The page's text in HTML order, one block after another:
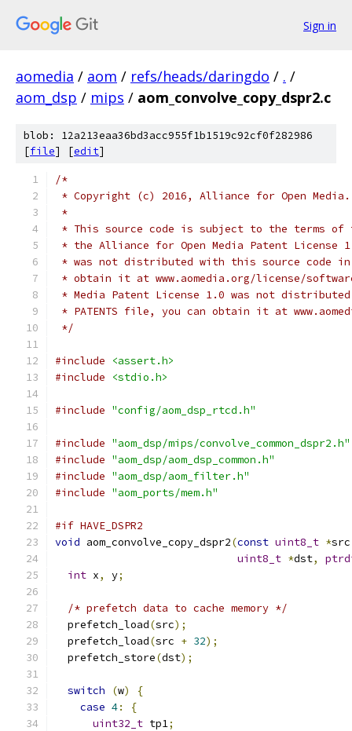
Sign in
aomedia / aom / refs/heads/daringdo / . /
aom_dsp / mips / aom_convolve_copy_dspr2.c
blob: 12a213eaa36bd3acc955f1b1519c92cf0f282986
[file] [edit]
/*
* Copyright (c) 2016, Alliance for Open
*
* This source code is subject to the terms of
* the Alliance for Open Media Patent License
* was not distributed with this source code in
* obtain it at www.aomedia.org/license/
* Media Patent License 1.0 was not
* PATENTS file, you can obtain it at
*/
#include
<assert.h>
#include
<stdio.h>
#include "config/aom_dsp_rtcd.h"
#include "aom_dsp/mips/convolve_common_dspr2.h"
#include "aom_dsp/aom_dsp_common.h"
#include "aom_dsp/aom_filter.h"
#include "aom_ports/mem.h"
#if HAVE_DSPR2
void aom_convolve_copy_dspr2(const uint8_t *src
uint8_t *dst,
int x, y;
/* prefetch data to cache memory */
  prefetch_load
(src);
  prefetch_load
(src + 32);
  prefetch_store
(dst);
switch (w)
{
case 4:
{
uint32_t tp1;